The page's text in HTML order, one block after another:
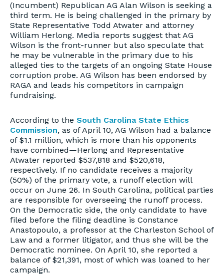
(Incumbent) Republican AG Alan Wilson is seeking a
third term. He is being challenged in the primary by
State Representative Todd Atwater and attorney
William Herlong. Media reports suggest that AG
Wilson is the front-runner but also speculate that
he may be vulnerable in the primary due to his
alleged ties to the targets of an ongoing State House
corruption probe. AG Wilson has been endorsed by
RAGA and leads his competitors in campaign
fundraising.
According to the South Carolina State Ethics
Commission, as of April 10, AG Wilson had a balance
of $1.1 million, which is more than his opponents
have combined—Herlong and Representative
Atwater reported $537,818 and $520,618,
respectively. If no candidate receives a majority
(50%) of the primary vote, a runoff election will
occur on June 26. In South Carolina, political parties
are responsible for overseeing the runoff process.
On the Democratic side, the only candidate to have
filed before the filing deadline is Constance
Anastopoulo, a professor at the Charleston School of
Law and a former litigator, and thus she will be the
Democratic nominee. On April 10, she reported a
balance of $21,391, most of which was loaned to her
campaign.